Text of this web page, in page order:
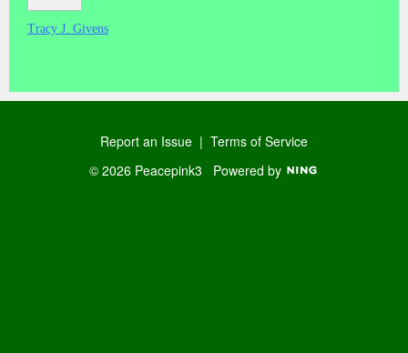
Tracy J. Givens
Report an Issue | Terms of Service
© 2026 Peacepink3 Powered by